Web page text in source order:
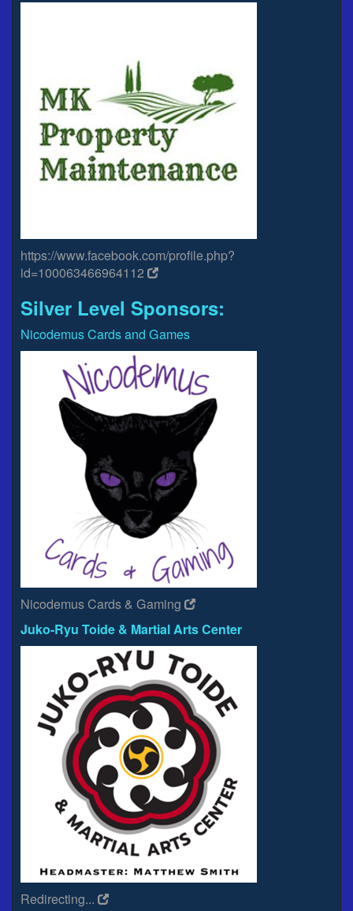
https://www.facebook.com/profile.php?
id=100063466964112
Silver Level Sponsors:
Nicodemus Cards and Games
Nicodemus Cards & Gaming
Juko-Ryu Toide & Martial Arts Center
Redirecting...